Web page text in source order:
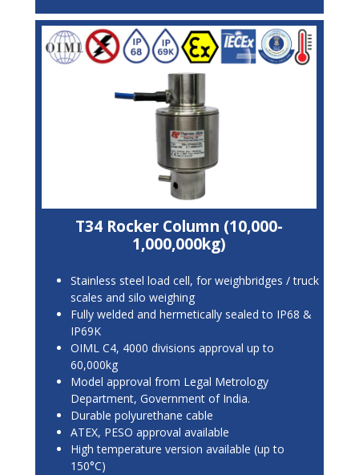
T34 Rocker Column (10,000-
1,000,000kg)
Stainless steel load cell, for weighbridges / truck
scales and silo weighing
Fully welded and hermetically sealed to IP68 &
IP69K
OIML C4, 4000 divisions approval up to
60,000kg
Model approval from Legal Metrology
Department, Government of India.
Durable polyurethane cable
ATEX, PESO approval available
High temperature version available (up to
150°C)